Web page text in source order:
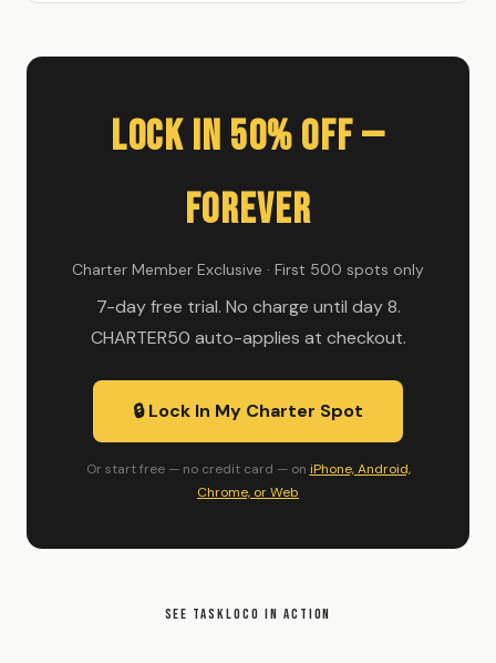
Lock In 50% Off —
Forever
Charter Member Exclusive · First 500 spots only
7-day free trial. No charge until day 8.
CHARTER50 auto-applies at checkout.
🔒 Lock In My Charter Spot
Or start free — no credit card — on iPhone, Android,
Chrome, or Web
SEE TASKLOCO IN ACTION